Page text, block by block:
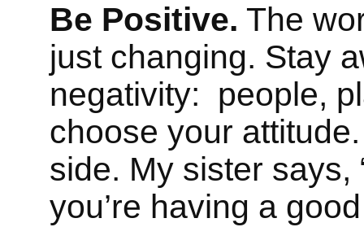
Be Positive. The
just changing. Stay
negativity: people,
choose your
side. My sister says,
you’re having a